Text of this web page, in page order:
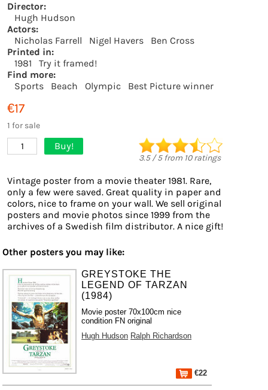
Director:
Hugh Hudson
Actors:
Nicholas Farrell
Nigel Havers
Ben Cross
Printed in:
1981
Try it framed!
Find more:
Sports
Beach Olympic Best Picture winner
€17
1 for sale
1 Buy!
3.5/5from 10ratings
Vintage poster from a movie theater 1981. Rare,
only a few were saved. Great quality in paper and
colors, nice to frame on your wall. We sell original
posters and movie photos since 1999 from the
archives of a Swedish film distributor. A nice gift!
Other posters you may like:
GREYSTOKE THE
LEGEND OF TARZAN
(1984)
Movie poster 70x100cm nice
condition FN original
Hugh Hudson Ralph Richardson
€22